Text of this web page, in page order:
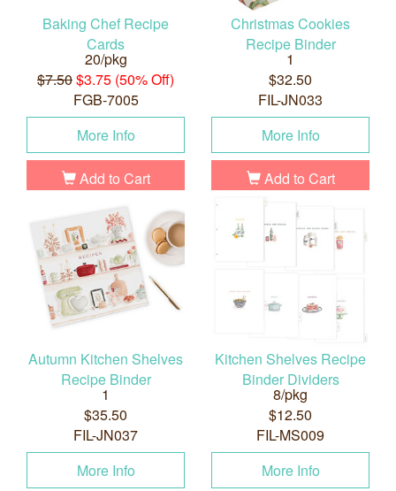
Baking Chef Recipe
Cards
20/pkg
$7.50$3.75 (50% Off)
FGB-7005
More Info
Add to Cart
Christmas Cookies
Recipe Binder
1
$32.50
FIL-JN033
More Info
Add to Cart
Autumn Kitchen Shelves
Recipe Binder
1
$35.50
FIL-JN037
More Info
Kitchen Shelves Recipe
Binder Dividers
8/pkg
$12.50
FIL-MS009
More Info